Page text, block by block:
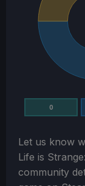
0
Let us know
Life is
community